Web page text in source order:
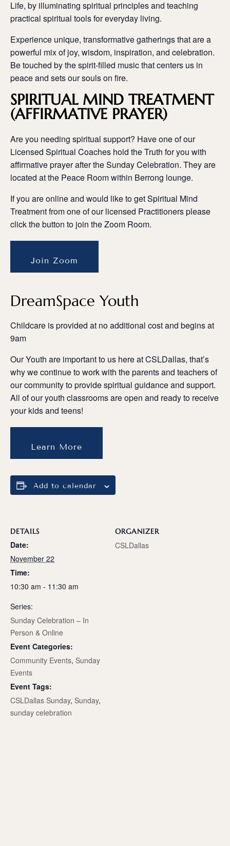
Life, by illuminating spiritual principles and teaching
practical spiritual tools for everyday living.
Experience unique, transformative gatherings that are a
powerful mix of joy, wisdom, inspiration, and celebration.
Be touched by the spirit-filled music that centers us in
peace and sets our souls on fire.
SPIRITUAL MIND TREATMENT
(AFFIRMATIVE PRAYER)
Are you needing spiritual support? Have one of our
Licensed Spiritual Coaches hold the Truth for you with
affirmative prayer after the Sunday Celebration. They are
located at the Peace Room within Berrong lounge.
If you are online and would like to get Spiritual Mind
Treatment from one of our licensed Practitioners please
click the button to join the Zoom Room.
Join Zoom
DreamSpace Youth
Childcare is provided at no additional cost and begins at
9am
Our Youth are important to us here at CSLDallas, that’s
why we continue to work with the parents and teachers of
our community to provide spiritual guidance and support.
All of our youth classrooms are open and ready to receive
your kids and teens!
Learn More
Add to calendar
DETAILS
Date:
November 22
Time:
10:30 am - 11:30 am
Series:
Sunday Celebration – In
Person & Online
Event Categories:
Community Events, Sunday
Events
Event Tags:
CSLDallas Sunday, Sunday,
sunday celebration
ORGANIZER
CSLDallas